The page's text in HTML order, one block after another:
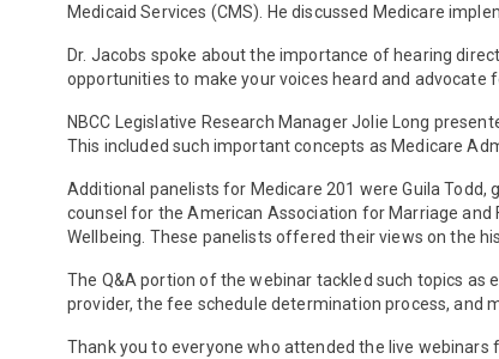
Medicaid Services (CMS). He discussed Medicare
Dr. Jacobs spoke about the importance of hearing
opportunities to make your voices heard and
NBCC Legislative Research Manager Jolie Long
This included such important concepts as Medicare
Additional panelists for Medicare 201 were Guila
counsel for the American Association for Marriage and
Wellbeing. These panelists offered their views on the
The Q&A portion of the webinar tackled such topics
provider, the fee schedule determination process, and
Thank you to everyone who attended the live